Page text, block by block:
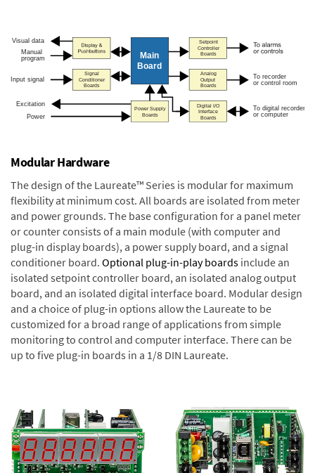
Modular Hardware
The design of the Laureate™ Series is modular for maximum
flexibility at minimum cost. All boards are isolated from meter
and power grounds. The base configuration for a panel meter
or counter consists of a main module (with computer and
plug-in display boards), a power supply board, and a signal
conditioner board. Optional plug-in-play boards include an
isolated setpoint controller board, an isolated analog output
board, and an isolated digital interface board. Modular design
and a choice of plug-in options allow the Laureate to be
customized for a broad range of applications from simple
monitoring to control and computer interface. There can be
up to five plug-in boards in a 1/8 DIN Laureate.